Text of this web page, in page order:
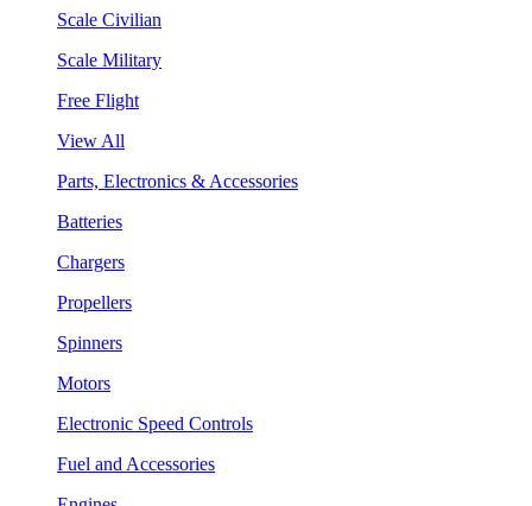
Scale Civilian
Scale Military
Free Flight
View All
Parts, Electronics & Accessories
Batteries
Chargers
Propellers
Spinners
Motors
Electronic Speed Controls
Fuel and Accessories